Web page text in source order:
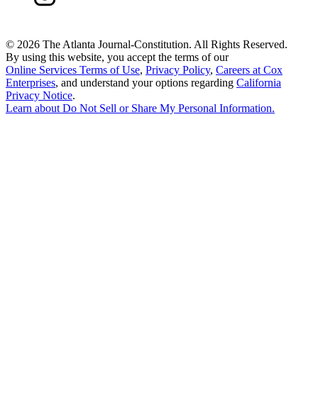
© 2026 The Atlanta Journal-Constitution. All Rights Reserved.
By using this website, you accept the terms of our
Online Services Terms of Use, Privacy Policy, Careers at Cox
Enterprises, and understand your options regarding California
Privacy Notice.
Learn aboutDo Not Sell or Share My Personal Information.